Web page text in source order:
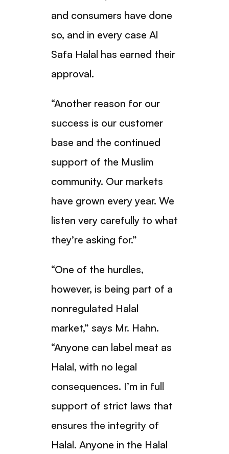
and consumers have done
so, and in every case Al
Safa Halal has earned their
approval.
“Another reason for our
success is our customer
base and the continued
support of the Muslim
community. Our markets
have grown every year. We
listen very carefully to what
they’re asking for.”
“One of the hurdles,
however, is being part of a
nonregulated Halal
market,” says Mr. Hahn.
“Anyone can label meat as
Halal, with no legal
consequences. I’m in full
support of strict laws that
ensures the integrity of
Halal. Anyone in the Halal